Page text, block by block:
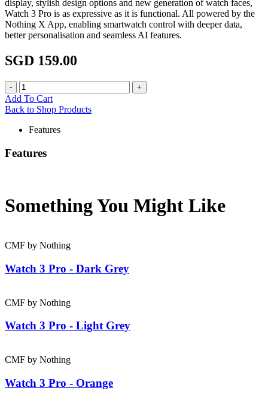
display, stylish design options and new generation of watch faces,
Watch 3 Pro is as expressive as it is functional. All powered by the
Nothing X App, enabling smartwatch control with deeper data,
better personalisation and seamless AI features.
SGD 159.00
Add To Cart
Back to Shop Products
Features
Features
Something You Might Like
CMF by Nothing
Watch 3 Pro - Dark Grey
CMF by Nothing
Watch 3 Pro - Light Grey
CMF by Nothing
Watch 3 Pro - Orange